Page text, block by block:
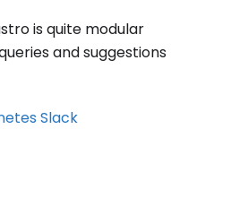
is quite modular
and suggestions
Slack